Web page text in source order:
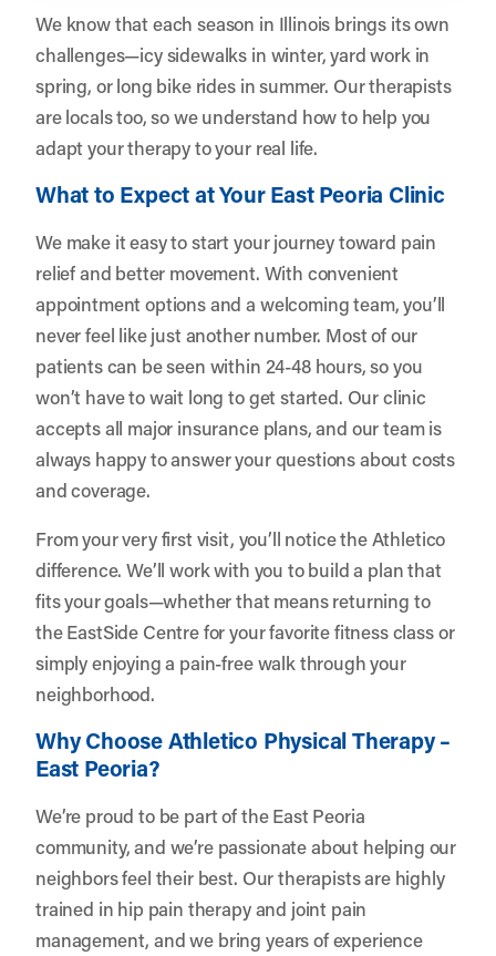
We know that each season in Illinois brings its own
challenges—icy sidewalks in winter, yard work in
spring, or long bike rides in summer. Our therapists
are locals too, so we understand how to help you
adapt your therapy to your real life.
What to Expect at Your East Peoria Clinic
We make it easy to start your journey toward pain
relief and better movement. With convenient
appointment options and a welcoming team, you’ll
never feel like just another number. Most of our
patients can be seen within 24-48 hours, so you
won’t have to wait long to get started. Our clinic
accepts all major insurance plans, and our team is
always happy to answer your questions about costs
and coverage.
From your very first visit, you’ll notice the Athletico
difference. We’ll work with you to build a plan that
fits your goals—whether that means returning to
the EastSide Centre for your favorite fitness class or
simply enjoying a pain-free walk through your
neighborhood.
Why Choose Athletico Physical Therapy –
East Peoria?
We’re proud to be part of the East Peoria
community, and we’re passionate about helping our
neighbors feel their best. Our therapists are highly
trained in hip pain therapy and joint pain
management, and we bring years of experience